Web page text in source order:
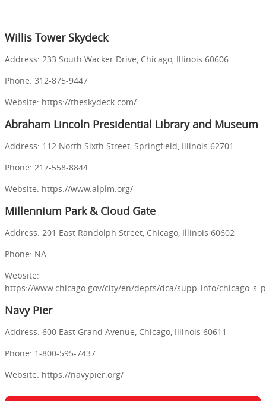
Willis Tower Skydeck
Address: 233 South Wacker Drive, Chicago, Illinois 60606
Phone: 312-875-9447
Website: https://theskydeck.com/
Abraham Lincoln Presidential Library and Museum
Address: 112 North Sixth Street, Springfield, Illinois 62701
Phone: 217-558-8844
Website: https://www.alplm.org/
Millennium Park & Cloud Gate
Address: 201 East Randolph Street, Chicago, Illinois 60602
Phone: NA
Website:
https://www.chicago.gov/city/en/depts/dca/supp_info/
Navy Pier
Address: 600 East Grand Avenue, Chicago, Illinois 60611
Phone: 1-800-595-7437
Website: https://navypier.org/